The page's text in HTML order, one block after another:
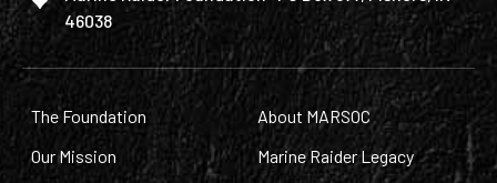
46038
The Foundation
Our Mission
About MARSOC
Marine Raider Legacy